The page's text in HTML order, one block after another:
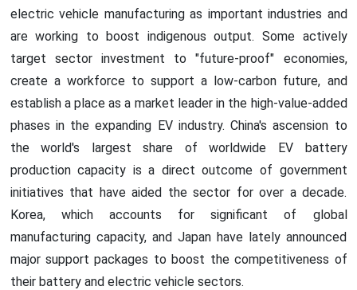
electric vehicle manufacturing as important industries and
are working to boost indigenous output. Some actively
target sector investment to "future-proof" economies,
create a workforce to support a low-carbon future, and
establish a place as a market leader in the high-value-added
phases in the expanding EV industry. China's ascension to
the world's largest share of worldwide EV battery
production capacity is a direct outcome of government
initiatives that have aided the sector for over a decade.
Korea, which accounts for significant of global
manufacturing capacity, and Japan have lately announced
major support packages to boost the competitiveness of
their battery and electric vehicle sectors.